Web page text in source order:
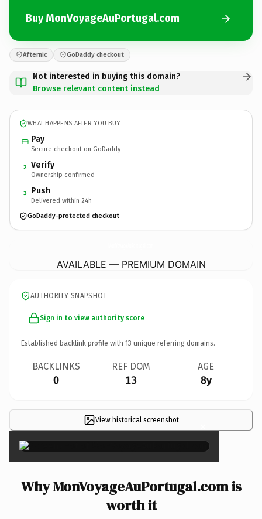
Buy MonVoyageAuPortugal.com
Afternic GoDaddy checkout
Not interested in buying this domain?
Browse relevant content instead
WHAT HAPPENS AFTER YOU BUY
Pay
Secure checkout on GoDaddy
2 Verify
Ownership confirmed
3 Push
Delivered within 24h
GoDaddy-protected checkout
AVAILABLE — PREMIUM DOMAIN
AUTHORITY SNAPSHOT
Sign in to view authority score
Established backlink profile with 13 unique referring domains.
BACKLINKS
0
REF DOM
13
AGE
8y
View historical screenshot ×
Why MonVoyageAuPortugal.com is
worth it